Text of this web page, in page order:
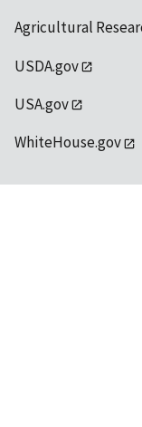
Agricultural
USDA.gov
USA.gov
WhiteHouse.gov